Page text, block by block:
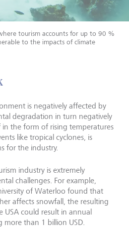
tourism accounts for up to 90 %
to the impacts of climate
is negatively affected by
degradation in turn negatively
the form of rising temperatures
like tropical cyclones, is
for the industry.
industry is extremely
challenges. For example,
of Waterloo found that
affects snowfall, the resulting
USA could result in annual
more than 1 billion USD.